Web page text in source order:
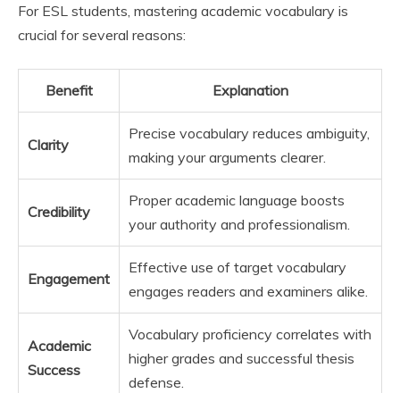
For ESL students, mastering academic vocabulary is
crucial for several reasons:
Benefit Explanation
Clarity
Precise vocabulary reduces ambiguity,
making your arguments clearer.
Credibility
Proper academic language boosts
your authority and professionalism.
Engagement
Effective use of target vocabulary
engages readers and examiners alike.
Academic
Success
Vocabulary proficiency correlates with
higher grades and successful thesis
defense.